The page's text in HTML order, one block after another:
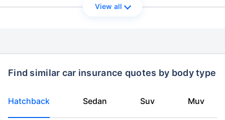
View all
Find similar car insurance quotes by body type
Hatchback Sedan Suv Muv